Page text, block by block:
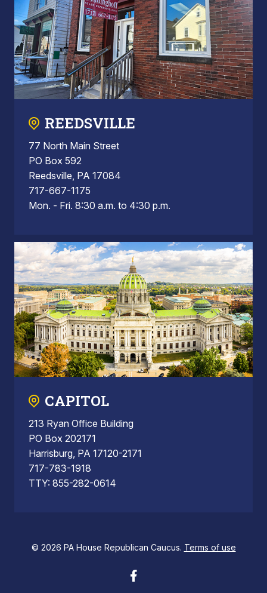
REEDSVILLE
77 North Main Street
PO Box 592
Reedsville, PA 17084
717-667-1175
Mon. - Fri. 8:30 a.m. to 4:30 p.m.
CAPITOL
213 Ryan Office Building
PO Box 202171
Harrisburg, PA 17120-2171
717-783-1918
TTY: 855-282-0614
© 2026 PA House Republican Caucus. Terms of use